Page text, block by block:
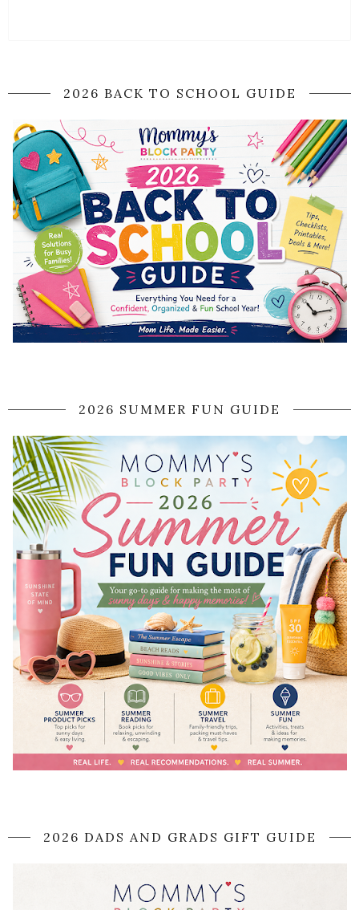
2026 BACK TO SCHOOL GUIDE
2026 SUMMER FUN GUIDE
2026 DADS AND GRADS GIFT GUIDE